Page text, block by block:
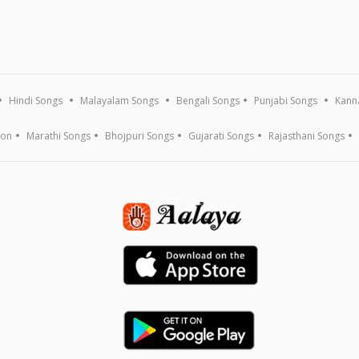
Hindi Songs Malayalam Songs Bengali Songs Punjabi Songs
Marathi Songs Bhojpuri Songs Gujarati Songs Rajasthani Songs